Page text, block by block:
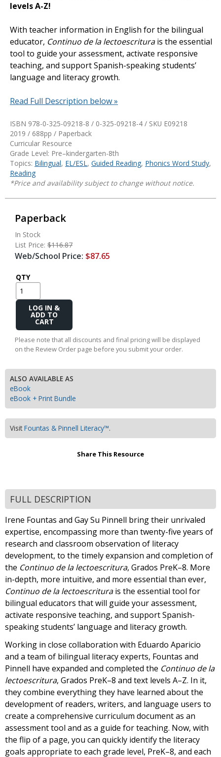
levels A-Z!
With teacher information in English for the bilingual
educator, Continuo de la lectoescriturais the essential
tool to guide your assessment, activate responsive
teaching, and support Spanish-speaking students’
language and literacy growth.
Read Full Description below »
ISBN 978-0-325-09218-8 / 0-325-09218-4 / SKU E09218
2019 / 688pp / Paperback
Curricular Resource
Grade Level: Pre–kindergarten-8th
Topics: Bilingual, EL/ESL, Guided Reading, Phonics Word Study,
Reading
*Price and availability subject to change without notice.
Paperback
In Stock
List Price: $116.87
Web/School Price: $87.65
QTY
Add
Cart
Please note that all discounts and final pricing will be displayed
on the Review Order page before you submit your order.
ALSO AVAILABLE AS
eBook
eBook + Print Bundle
Visit Fountas & Pinnell Literacy™.
Share This Resource
FULL DESCRIPTION
Irene Fountas and Gay Su Pinnell bring their unrivaled
expertise, encompassing more than twenty-five years of
research and classroom observation of literacy
development, to the timely expansion and completion of
the Continuo de la lectoescritura, Grados PreK–8. More
in-depth, more intuitive, and more essential than ever,
Continuo de la lectoescriturais the essential tool for
bilingual educators that will guide your assessment,
activate responsive teaching, and support Spanish-
speaking students’ language and literacy growth.
Working in close collaboration with Eduardo Aparicio
and a team of bilingual literacy experts, Fountas and
Pinnell have expanded and completed the Continuo de la
lectoescritura, Grados PreK–8 and text levels A–Z. In it,
they combine everything they have learned about the
development of readers, writers, and language users to
create a comprehensive curriculum document as an
assessment tool and as a guide for teaching. Now, with
the flip of a page, you can quickly identify the literacy
goals appropriate to each grade level, PreK–8, and each